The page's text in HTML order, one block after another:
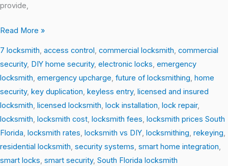
provide,
Read More »
7 locksmith, access control, commercial locksmith, commercial
security, DIY home security, electronic locks, emergency
locksmith, emergency upcharge, future of locksmithing, home
security, key duplication, keyless entry, licensed and insured
locksmith, licensed locksmith, lock installation, lock repair,
locksmith, locksmith cost, locksmith fees, locksmith prices South
Florida, locksmith rates, locksmith vs DIY, locksmithing, rekeying,
residential locksmith, security systems, smart home integration,
smart locks, smart security, South Florida locksmith